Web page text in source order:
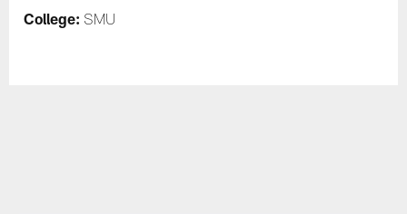
College: SMU